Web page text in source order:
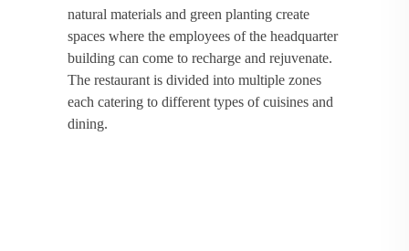
natural materials and green planting create
spaces where the employees of the headquarter
building can come to recharge and rejuvenate.
The restaurant is divided into multiple zones
each catering to different types of cuisines and
dining.